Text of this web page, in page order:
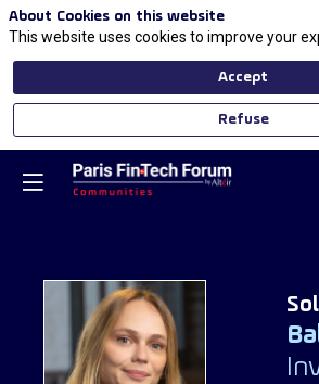
SB
About Cookies on this website
This website uses cookies to improve your
Accept
Refuse